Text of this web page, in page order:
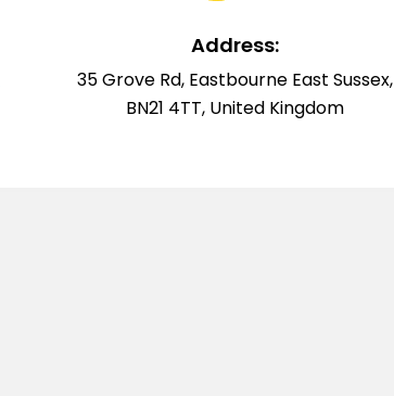
Address:
35 Grove Rd, Eastbourne East Sussex,
BN21 4TT, United Kingdom